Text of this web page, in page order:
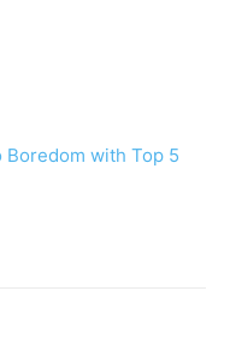
Boredom with Top 5